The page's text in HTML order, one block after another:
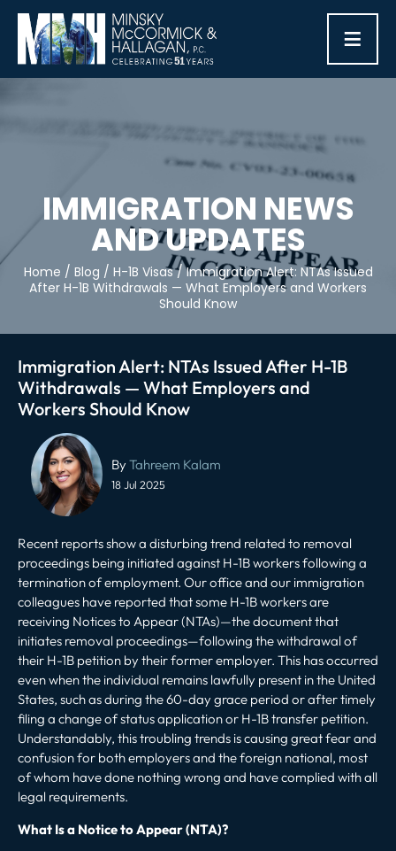
≡
IMMIGRATION NEWS
AND UPDATES
Home / Blog / H-1B Visas/Immigration Alert: NTAs Issued
After H-1B Withdrawals — What Employers and Workers
Should Know
Immigration Alert: NTAs Issued After H-1B
Withdrawals — What Employers and
Workers Should Know
ByTahreem Kalam
18 Jul 2025
Recent reports show a disturbing trend related to removal
proceedings being initiated against H-1B workers following a
termination of employment. Our office and our immigration
colleagues have reported that some H-1B workers are
receiving Notices to Appear (NTAs)—the document that
initiates removal proceedings—following the withdrawal of
their H-1B petition by their former employer. This has occurred
even when the individual remains lawfully present in the United
States, such as during the 60-day grace period or after timely
filing a change of status application or H-1B transfer petition.
Understandably, this troubling trends is causing great fear and
confusion for both employers and the foreign national, most
of whom have done nothing wrong and have complied with all
legal requirements.
What Is a Notice to Appear (NTA)?
Post
navigation